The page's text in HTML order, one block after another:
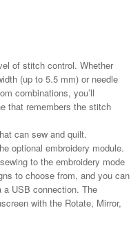
of stitch control. Whether
(up to 5.5 mm) or needle
combinations, you’ll
that remembers the stitch
can sew and quilt.
optional embroidery module.
to the embroidery mode
to choose from, and you can
a USB connection. The
with the Rotate, Mirror,